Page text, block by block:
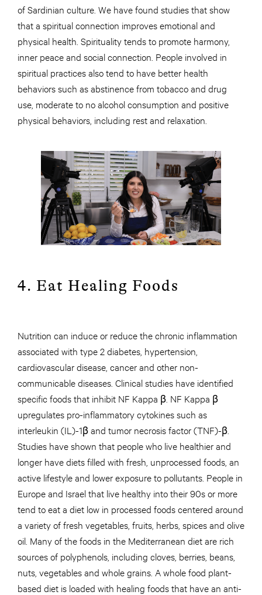
of Sardinian culture. We have found studies that show
that a spiritual connection improves emotional and
physical health. Spirituality tends to promote harmony,
inner peace and social connection. People involved in
spiritual practices also tend to have better health
behaviors such as abstinence from tobacco and drug
use, moderate to no alcohol consumption and positive
physical behaviors, including rest and relaxation.
4. Eat Healing Foods
Nutrition can induce or reduce the chronic inflammation
associated with type 2 diabetes, hypertension,
cardiovascular disease, cancer and other non-
communicable diseases. Clinical studies have identified
specific foods that inhibit NF Kappa β. NF Kappa β
upregulates pro-inflammatory cytokines such as
interleukin (IL)-1β and tumor necrosis factor (TNF)-β.
Studies have shown that people who live healthier and
longer have diets filled with fresh, unprocessed foods, an
active lifestyle and lower exposure to pollutants. People in
Europe and Israel that live healthy into their 90s or more
tend to eat a diet low in processed foods centered around
a variety of fresh vegetables, fruits, herbs, spices and olive
oil. Many of the foods in the Mediterranean diet are rich
sources of polyphenols, including cloves, berries, beans,
nuts, vegetables and whole grains. A whole food plant-
based diet is loaded with healing foods that have an anti-